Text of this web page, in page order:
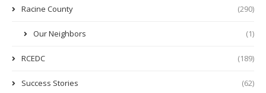
Racine County (290)
Our Neighbors (1)
RCEDC (189)
Success Stories (62)